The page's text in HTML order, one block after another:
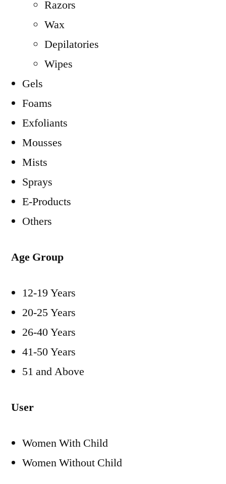
Razors
Wax
Depilatories
Wipes
Gels
Foams
Exfoliants
Mousses
Mists
Sprays
E-Products
Others
Age Group
12-19 Years
20-25 Years
26-40 Years
41-50 Years
51 and Above
User
Women With Child
Women Without Child